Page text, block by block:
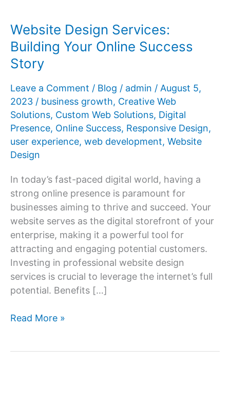
Website Design Services:
Building Your Online Success
Story
Leave a Comment / Blog / admin / August 5,
2023 / business growth, Creative Web
Solutions, Custom Web Solutions, Digital
Presence, Online Success, Responsive Design,
user experience, web development, Website
Design
In today’s fast-paced digital world, having a
strong online presence is paramount for
businesses aiming to thrive and succeed. Your
website serves as the digital storefront of your
enterprise, making it a powerful tool for
attracting and engaging potential customers.
Investing in professional website design
services is crucial to leverage the internet’s full
potential. Benefits […]
Website
Read More »